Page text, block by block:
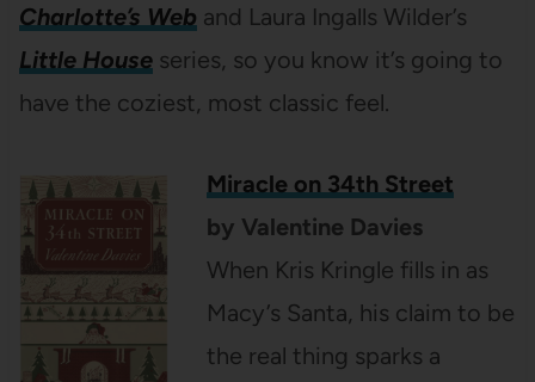
Charlotte’s Web and Laura Ingalls Wilder’s
Little Houseseries, so you know it’s going to
have the coziest, most classic feel.
Miracle on 34th Street
by Valentine Davies
When Kris Kringle fills in as
Macy’s Santa, his claim to be
the real thing sparks a